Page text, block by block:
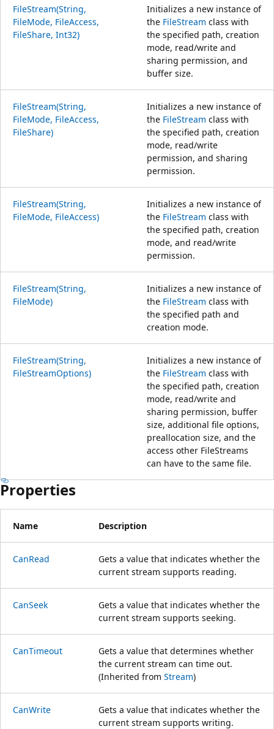
FileStream(String,
FileMode, FileAccess,
FileShare, Int32)
Initializes a new instance of
the FileStream class with
the specified path, creation
mode, read/write and
sharing permission, and
buffer size.
FileStream(String,
FileMode, FileAccess,
FileShare)
Initializes a new instance of
the FileStream class with
the specified path, creation
mode, read/write
permission, and sharing
permission.
FileStream(String,
FileMode, FileAccess)
Initializes a new instance of
the FileStream class with
the specified path, creation
mode, and read/write
permission.
FileStream(String,
FileMode)
Initializes a new instance of
the FileStream class with
the specified path and
creation mode.
FileStream(String,
FileStreamOptions)
Initializes a new instance of
the FileStream class with
the specified path, creation
mode, read/write and
sharing permission, buffer
size, additional file options,
preallocation size, and the
access other FileStreams
can have to the same file.
Properties
Name Description
CanRead
Gets a value that indicates whether the
current stream supports reading.
CanSeek
Gets a value that indicates whether the
current stream supports seeking.
CanTimeout
Gets a value that determines whether
the current stream can time out.
(Inherited from Stream)
CanWrite
Gets a value that indicates whether the
current stream supports writing.